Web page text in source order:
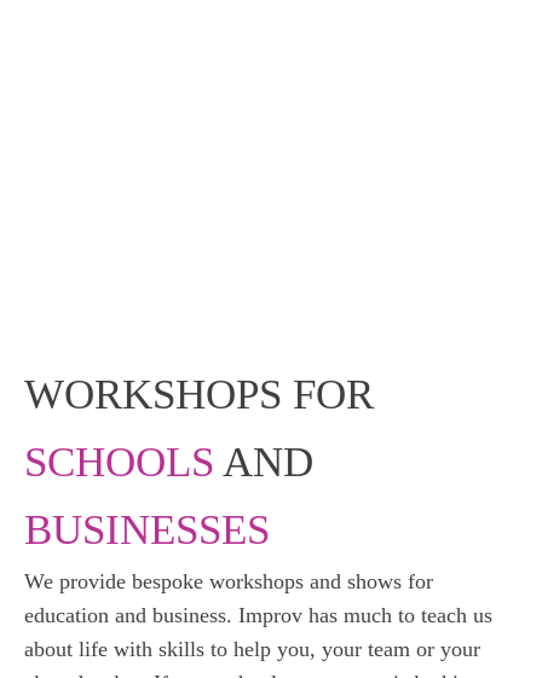
WORKSHOPS FOR
SCHOOLS AND
BUSINESSES
We provide bespoke workshops and shows for
education and business. Improv has much to teach us
about life with skills to help you, your team or your